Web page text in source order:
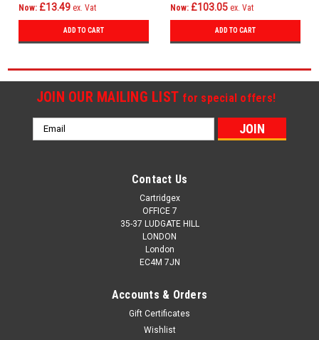
Now: £13.49 ex. Vat
ADD TO CART
Now: £103.05 ex. Vat
ADD TO CART
JOIN OUR MAILING LIST for special offers!
Email
Address
Contact Us
Cartridgex
OFFICE 7
35-37 LUDGATE HILL
LONDON
London
EC4M 7JN
Accounts & Orders
Gift Certificates
Wishlist